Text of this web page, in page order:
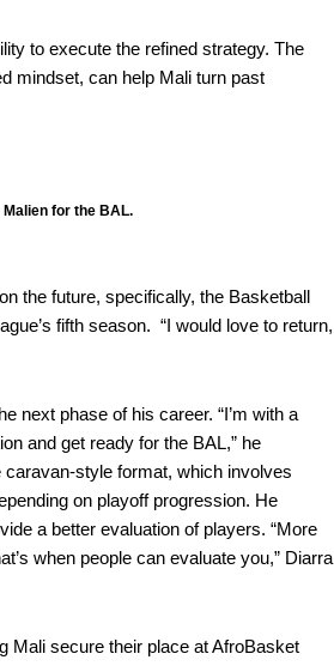
to execute the refined strategy. The
mindset, can help Mali turn past
for the BAL.
the future, specifically, the Basketball
fifth season. “I would love to return,
next phase of his career. “I’m with a
and get ready for the BAL,” he
style format, which involves
on playoff progression. He
a better evaluation of players. “More
when people can evaluate you,” Diarra
Mali secure their place at AfroBasket